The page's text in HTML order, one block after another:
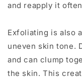
and reapply it
Exfoliating is also
uneven skin tone.
and can clump
the skin. This